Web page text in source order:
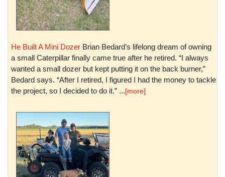
He Built A Mini Dozer Brian Bedard’s lifelong dream of owning
a small Caterpillar finally came true after he retired. “I always
wanted a small dozer but kept putting it on the back burner,”
Bedard says. “After I retired, I figured I had the money to tackle
the project, so I decided to do it.” ...[more]